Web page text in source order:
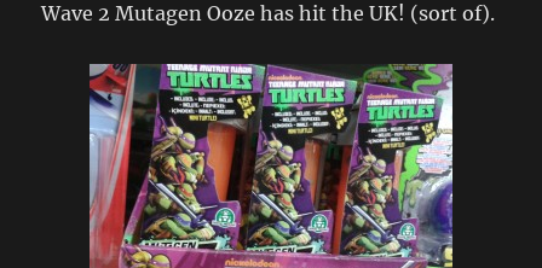
Wave 2 Mutagen Ooze has hit the UK! (sort of).